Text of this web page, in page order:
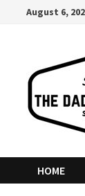
August 6,
HOME